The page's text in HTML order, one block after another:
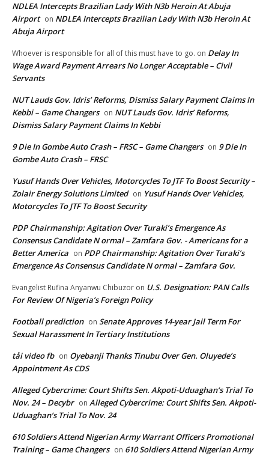
NDLEA Intercepts Brazilian Lady With N3b Heroin At Abuja
Airport on NDLEA Intercepts Brazilian Lady With N3b Heroin At
Abuja Airport
Whoever is responsible for all of this must have to go. on Delay In
Wage Award Payment Arrears No Longer Acceptable – Civil
Servants
NUT Lauds Gov. Idris’ Reforms, Dismiss Salary Payment Claims In
Kebbi – Game Changers on NUT Lauds Gov. Idris’ Reforms,
Dismiss Salary Payment Claims In Kebbi
9 Die In Gombe Auto Crash – FRSC – Game Changers on 9 Die In
Gombe Auto Crash – FRSC
Yusuf Hands Over Vehicles, Motorcycles To JTF To Boost Security –
Zolair Energy Solutions Limited on Yusuf Hands Over Vehicles,
Motorcycles To JTF To Boost Security
PDP Chairmanship: Agitation Over Turaki’s Emergence As
Consensus Candidate N ormal – Zamfara Gov. - Americans for a
Better America on PDP Chairmanship: Agitation Over Turaki’s
Emergence As Consensus Candidate N ormal – Zamfara Gov.
Evangelist Rufina Anyanwu Chibuzor on U.S. Designation: PAN Calls
For Review Of Nigeria’s Foreign Policy
Football prediction on Senate Approves 14-year Jail Term For
Sexual Harassment In Tertiary Institutions
tải video fb on Oyebanji Thanks Tinubu Over Gen. Oluyede’s
Appointment As CDS
Alleged Cybercrime: Court Shifts Sen. Akpoti-Uduaghan‘s Trial To
Nov. 24 – Decybr on Alleged Cybercrime: Court Shifts Sen. Akpoti-
Uduaghan‘s Trial To Nov. 24
610 Soldiers Attend Nigerian Army Warrant Officers Promotional
Training – Game Changers on 610 Soldiers Attend Nigerian Army